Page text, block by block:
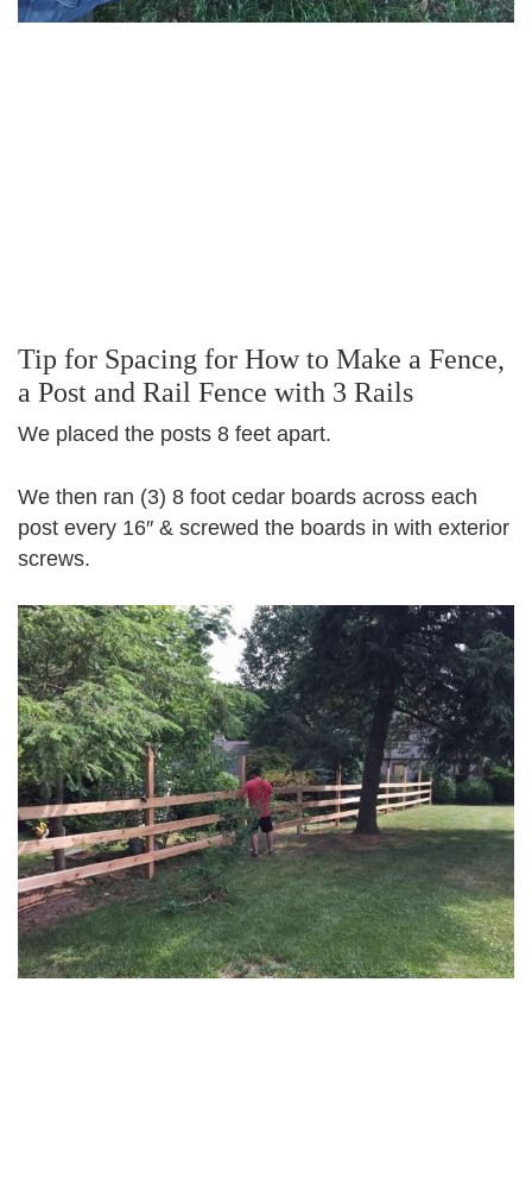
Tip for Spacing for How to Make a Fence,
a Post and Rail Fence with 3 Rails
We placed the posts 8 feet apart.
We then ran (3) 8 foot cedar boards across each
post every 16″ & screwed the boards in with exterior
screws.